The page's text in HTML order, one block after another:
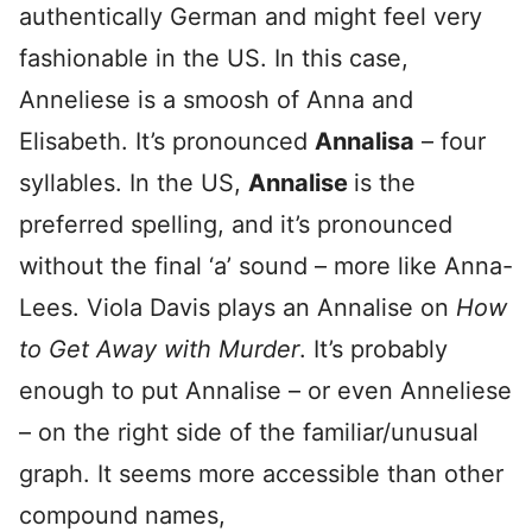
authentically German and might feel very
fashionable in the US. In this case,
Anneliese is a smoosh of Anna and
Elisabeth. It’s pronounced Annalisa – four
syllables. In the US, Annalise is the
preferred spelling, and it’s pronounced
without the final ‘a’ sound – more like Anna-
Lees. Viola Davis plays an Annalise on How
to Get Away with Murder. It’s probably
enough to put Annalise – or even Anneliese
– on the right side of the familiar/unusual
graph. It seems more accessible than other
compound names,